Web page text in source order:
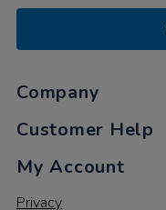
Company
Customer Help
My Account
Privacy